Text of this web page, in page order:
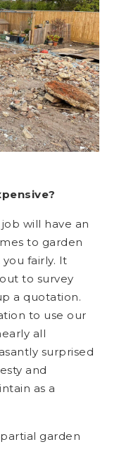
will have an
to garden
fairly. It
to survey
a quotation.
to use our
all
surprised
and
as a
garden